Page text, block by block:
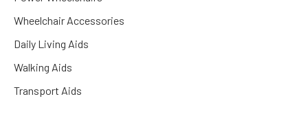
Wheelchair Accessories
Daily Living Aids
Walking Aids
Transport Aids